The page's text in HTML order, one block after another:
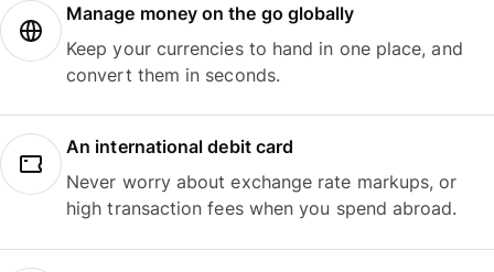
Manage money on the go globally
Keep your currencies to hand in one place, and
convert them in seconds.
An international debit card
Never worry about exchange rate markups, or
high transaction fees when you spend abroad.